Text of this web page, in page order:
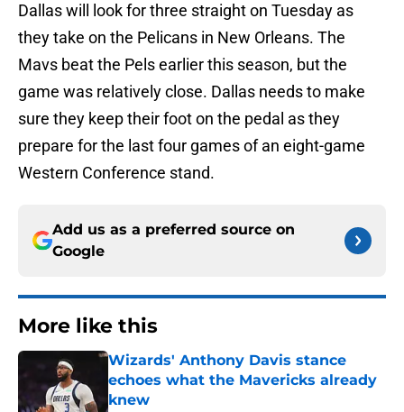
Dallas will look for three straight on Tuesday as
they take on the Pelicans in New Orleans. The
Mavs beat the Pels earlier this season, but the
game was relatively close. Dallas needs to make
sure they keep their foot on the pedal as they
prepare for the last four games of an eight-game
Western Conference stand.
Add us as a preferred source on
Google
More like this
Wizards' Anthony Davis stance
echoes what the Mavericks already
knew